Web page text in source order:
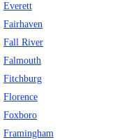
Everett
Fairhaven
Fall River
Falmouth
Fitchburg
Florence
Foxboro
Framingham